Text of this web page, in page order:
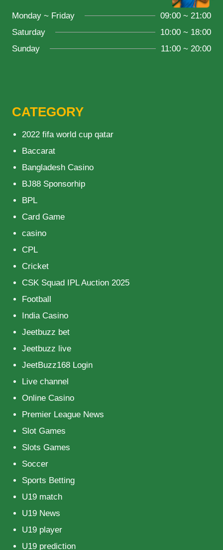
Monday ~ Friday
09:00 ~ 21:00
Saturday
10:00 ~ 18:00
Sunday
11:00 ~ 20:00
CATEGORY
2022 fifa world cup qatar
Baccarat
Bangladesh Casino
BJ88 Sponsorhip
BPL
Card Game
casino
CPL
Cricket
CSK Squad IPL Auction 2025
Football
India Casino
Jeetbuzz bet
Jeetbuzz live
JeetBuzz168 Login
Live channel
Online Casino
Premier League News
Slot Games
Slots Games
Soccer
Sports Betting
U19 match
U19 News
U19 player
U19 prediction